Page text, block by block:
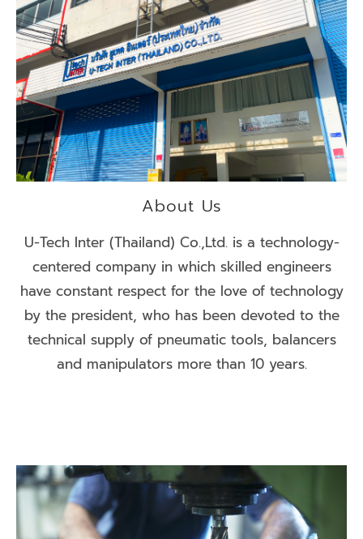
About Us
U-Tech Inter (Thailand) Co.,Ltd. is a technology-
centered company in which skilled engineers
have constant respect for the love of technology
by the president, who has been devoted to the
technical supply of pneumatic tools, balancers
and manipulators more than 10 years.